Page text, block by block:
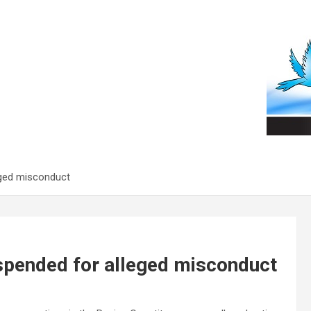
misconduct
for alleged misconduct